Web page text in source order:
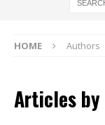
HOME Authors
Articles by